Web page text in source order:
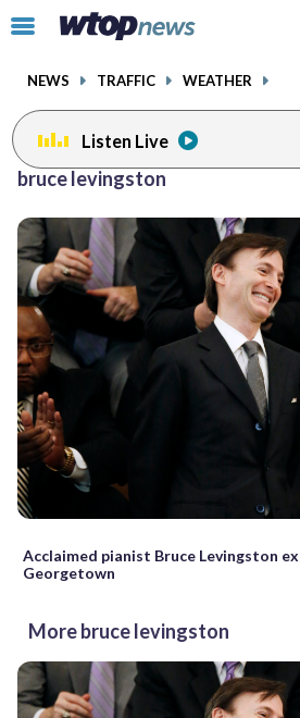
Click
toggle
menu.
NEWS TRAFFIC WEATHER
Listen Live
bruce levingston
Acclaimed pianist Bruce Levingston
Georgetown
More bruce levingston
facebookinstagram